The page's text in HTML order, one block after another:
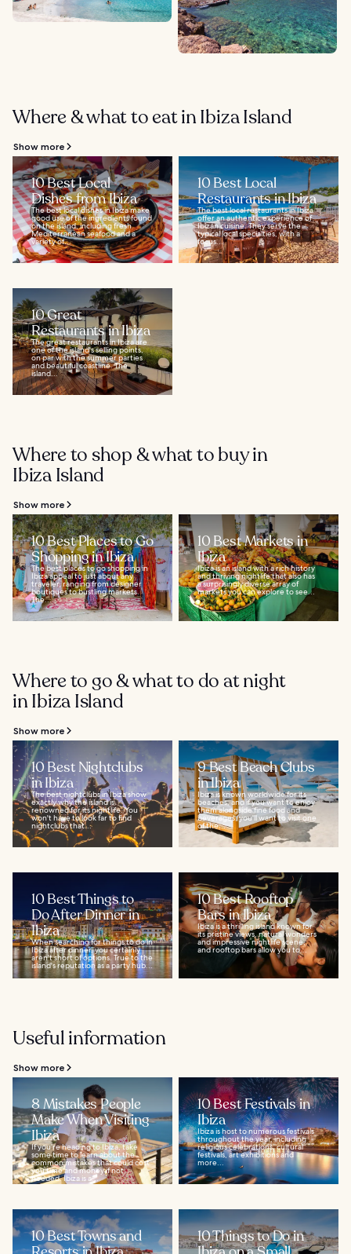
Where & what to eat in Ibiza Island
Show more
10 Best Local
Dishes from Ibiza
The best local dishes in Ibiza make
good use of the ingredients found
on the island, including fresh
Mediterranean seafood and a
variety of...
10 Best Local
Restaurants in Ibiza
The best local restaurants in Ibiza
offer an authentic experience of
Ibizan cuisine. They serve the
typical local specialties, with a
focus...
10 Great
Restaurants in Ibiza
The great restaurants in Ibiza are
one of the island's selling points,
on par with the summer parties
and beautiful coastline. The
island...
Where to shop & what to buy in
Ibiza Island
Show more
10 Best Places to Go
Shopping in Ibiza
The best places to go shopping in
Ibiza appeal to just about any
traveler, ranging from designer
boutiques to bustling markets.
The...
10 Best Markets in
Ibiza
Ibiza is an island with a rich history
and thriving nightlife that also has
a surprisingly diverse array of
markets you can explore to see...
Where to go & what to do at night
in Ibiza Island
Show more
10 Best Nightclubs
in Ibiza
The best nightclubs in Ibiza show
exactly why the island is
renowned for its nightlife. You
won't have to look far to find
nightclubs that...
9 Best Beach Clubs
in Ibiza
Ibiza is known worldwide for its
beaches, and if you want to enjoy
them alongside fine food and
beverages, you'll want to visit one
of the...
10 Best Things to
Do After Dinner in
Ibiza
When searching for things to do in
Ibiza after dinner, you certainly
aren't short of options. True to the
island's reputation as a party hub...
10 Best Rooftop
Bars in Ibiza
Ibiza is a thrilling island known for
its pristine views, natural wonders
and impressive nightlife scene,
and rooftop bars allow you to...
Useful information
Show more
8 Mistakes People
Make When Visiting
Ibiza
If you’re heading to Ibiza, take
some time to learn about the
common mistakes that could cost
you time and money if not
heeded. Ibiza is a...
10 Best Festivals in
Ibiza
Ibiza is host to numerous festivals
throughout the year, including
religious celebrations, cultural
festivals, art exhibitions and
more...
10 Best Towns and
10 Things to Do in